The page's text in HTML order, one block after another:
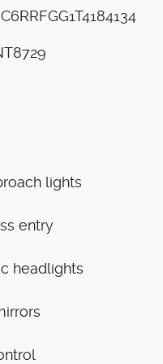
lights
entry
headlights